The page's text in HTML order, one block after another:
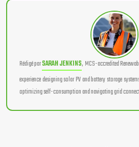
Rédigé parSARAH JENKINS, MCS-accredited
experience designing solar PV and battery storage
optimizing self-consumption and navigating grid